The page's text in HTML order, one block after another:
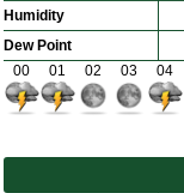
Humidity
Dew Point
00 01 02 03 04